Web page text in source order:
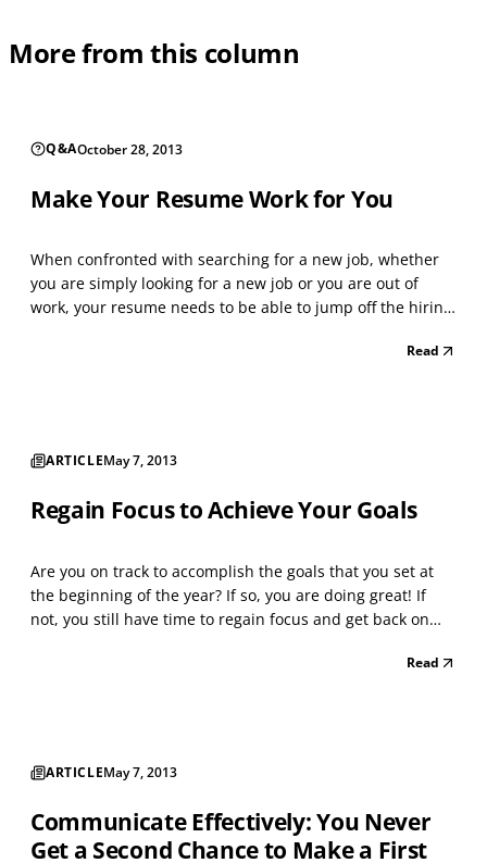
More from this column
Q&AOctober 28, 2013
Make Your Resume Work for You
When confronted with searching for a new job, whether
you are simply looking for a new job or you are out of
work, your resume needs to be able to jump off the hiring
or updating your resume, your main goal and intention
Read
ARTICLEMay 7, 2013
Regain Focus to Achieve Your Goals
Are you on track to accomplish the goals that you set at
the beginning of the year? If so, you are doing great! If
not, you still have time to regain focus and get back on
political, etc.) that can cause someone to fall behind and
Read
ARTICLEMay 7, 2013
Communicate Effectively: You Never
Get a Second Chance to Make a First